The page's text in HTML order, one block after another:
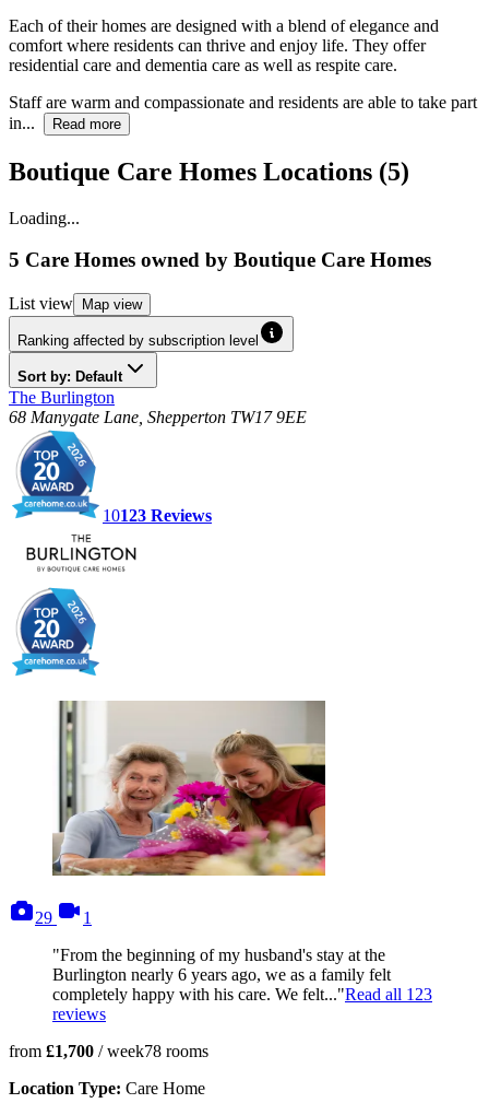
Each of their homes are designed with a blend of elegance and
comfort where residents can thrive and enjoy life. They offer
residential care and dementia care as well as respite care.
Staff are warm and compassionate and residents are able to take part
in...
Read more
Boutique Care Homes Locations (5)
Loading...
5 Care Homes owned by Boutique Care Homes
List view Map view
Ranking affected by subscription level
Sort by: Default
The Burlington
68 Manygate Lane, Shepperton TW17 9EE
10123 Reviews
29
photos
1
"From the beginning of my husband's stay at the
Burlington nearly 6 years ago, we as a family felt
completely happy with his care. We felt..."Read all 123
reviews
from £1,700 / week78 rooms
Location Type: Care Home